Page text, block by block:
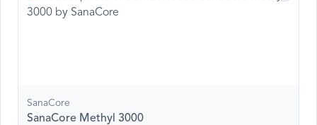
SanaCore
SanaCore Methyl 3000